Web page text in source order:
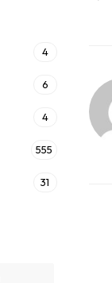
4
6
4
555
31